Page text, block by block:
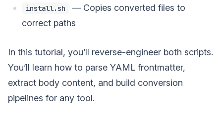
install.sh
— Copies converted files to
correct paths
In this tutorial, you’ll reverse-engineer both scripts.
You’ll learn how to parse YAML frontmatter,
extract body content, and build conversion
pipelines for any tool.